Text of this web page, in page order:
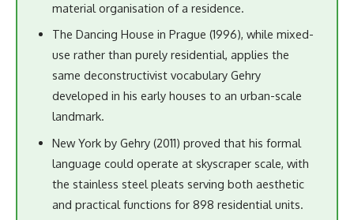
material organisation of a residence.
The Dancing House in Prague (1996), while mixed-
use rather than purely residential, applies the
same deconstructivist vocabulary Gehry
developed in his early houses to an urban-scale
landmark.
New York by Gehry (2011) proved that his formal
language could operate at skyscraper scale, with
the stainless steel pleats serving both aesthetic
and practical functions for 898 residential units.